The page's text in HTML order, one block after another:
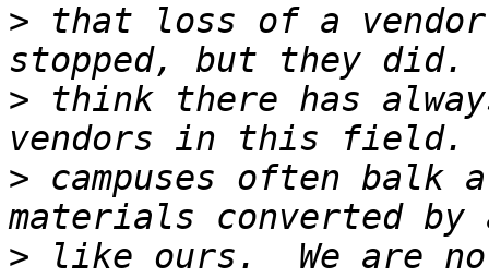
> that loss of a
> think there has
> campuses often
> like ours.  We are